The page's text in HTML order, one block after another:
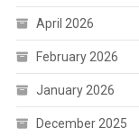
April 2026
February 2026
January 2026
December 2025